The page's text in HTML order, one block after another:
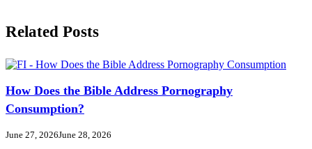
Related Posts
How Does the Bible Address Pornography
Consumption?
June 27, 2026June 28, 2026